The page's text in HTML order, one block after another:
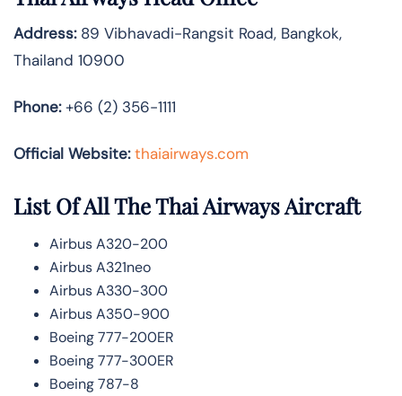
Address:89 Vibhavadi-Rangsit Road, Bangkok,
Thailand 10900
Phone:+66 (2) 356-1111
Official Website: thaiairways.com
List Of All The Thai Airways Aircraft
Airbus A320-200
Airbus A321neo
Airbus A330-300
Airbus A350-900
Boeing 777-200ER
Boeing 777-300ER
Boeing 787-8